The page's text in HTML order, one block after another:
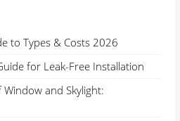
to Types & Costs 2026
for Leak-Free Installation
and Skylight: